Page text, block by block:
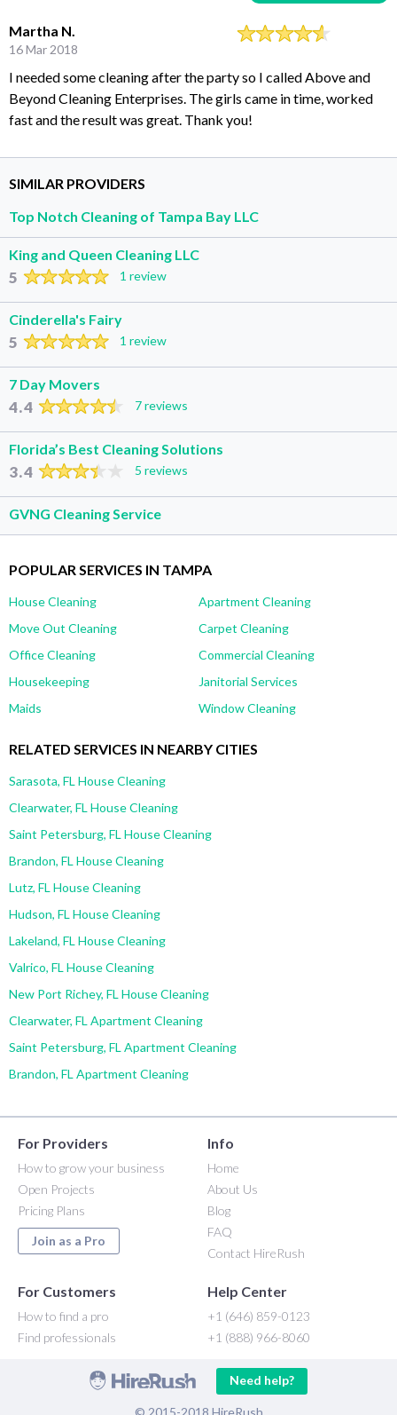
Martha N.
16 Mar 2018
I needed some cleaning after the party so I called Above and
Beyond Cleaning Enterprises. The girls came in time, worked
fast and the result was great. Thank you!
SIMILAR PROVIDERS
Top Notch Cleaning of Tampa Bay LLC
King and Queen Cleaning LLC
5 1 review
Cinderella's Fairy
5 1 review
7 Day Movers
4.4 7 reviews
Florida’s Best Cleaning Solutions
3.4 5 reviews
GVNG Cleaning Service
POPULAR SERVICES IN TAMPA
House Cleaning
Apartment Cleaning
Move Out Cleaning
Carpet Cleaning
Office Cleaning
Commercial Cleaning
Housekeeping
Janitorial Services
Maids
Window Cleaning
RELATED SERVICES IN NEARBY CITIES
Sarasota, FL House Cleaning
Clearwater, FL House Cleaning
Saint Petersburg, FL House Cleaning
Brandon, FL House Cleaning
Lutz, FL House Cleaning
Hudson, FL House Cleaning
Lakeland, FL House Cleaning
Valrico, FL House Cleaning
New Port Richey, FL House Cleaning
Clearwater, FL Apartment Cleaning
Saint Petersburg, FL Apartment Cleaning
Brandon, FL Apartment Cleaning
For Providers
How to grow your business
Open Projects
Pricing Plans
Join as a Pro
Info
Home
About Us
Blog
FAQ
Contact HireRush
For Customers
How to find a pro
Find professionals
Help Center
+1 (646) 859-0123
+1 (888) 966-8060
Need help?
© 2015-2018 HireRush